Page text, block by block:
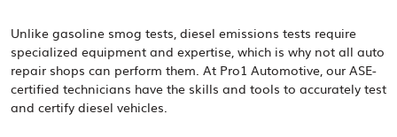
Unlike gasoline smog tests, diesel emissions tests require
specialized equipment and expertise, which is why not all auto
repair shops can perform them. At Pro1 Automotive, our ASE-
certified technicians have the skills and tools to accurately test
and certify diesel vehicles.